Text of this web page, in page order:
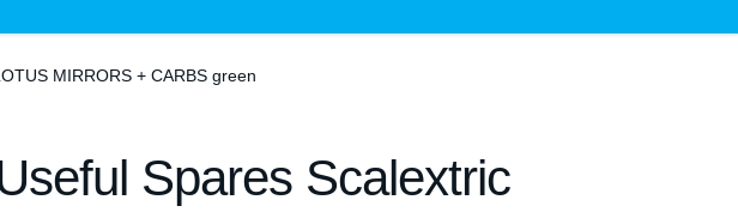
MIRRORS + CARBS green
Spares Scalextric